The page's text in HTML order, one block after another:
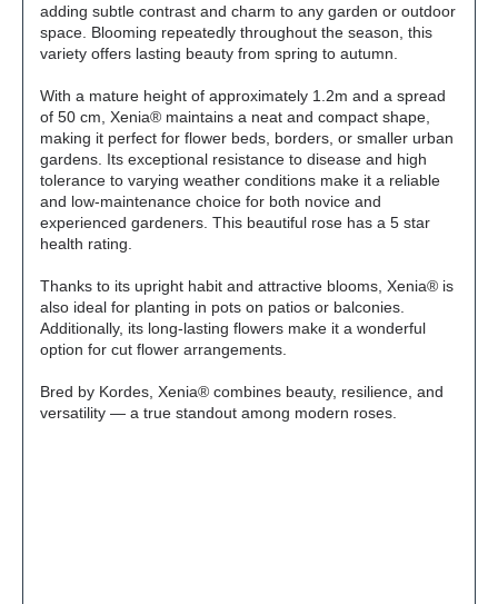
adding subtle contrast and charm to any garden or outdoor
space. Blooming repeatedly throughout the season, this
variety offers lasting beauty from spring to autumn.
With a mature height of approximately 1.2m and a spread
of 50 cm, Xenia® maintains a neat and compact shape,
making it perfect for flower beds, borders, or smaller urban
gardens. Its exceptional resistance to disease and high
tolerance to varying weather conditions make it a reliable
and low-maintenance choice for both novice and
experienced gardeners. This beautiful rose has a 5 star
health rating.
Thanks to its upright habit and attractive blooms, Xenia® is
also ideal for planting in pots on patios or balconies.
Additionally, its long-lasting flowers make it a wonderful
option for cut flower arrangements.
Bred by Kordes, Xenia® combines beauty, resilience, and
versatility — a true standout among modern roses.